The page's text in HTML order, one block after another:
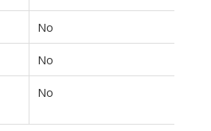
No
No
No